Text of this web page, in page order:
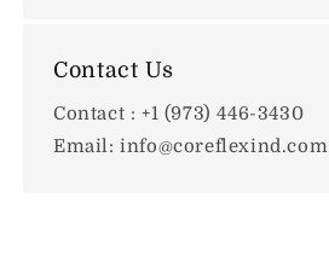
Contact Us
Contact : +1 (973) 446-3430
Email: info@coreflexind.com